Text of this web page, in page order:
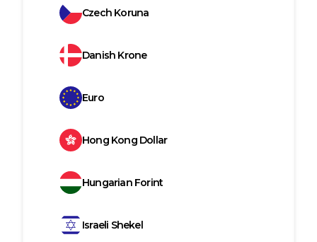
Czech Koruna
Danish Krone
Euro
Hong Kong Dollar
Hungarian Forint
Israeli Shekel